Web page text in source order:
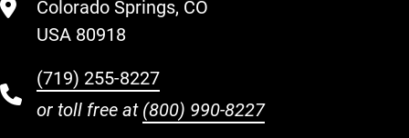
Colorado Springs, CO
USA 80918
(719) 255-8227
or toll free at (800) 990-8227